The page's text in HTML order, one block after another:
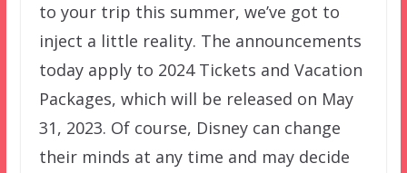
to your trip this summer, we’ve got to
inject a little reality. The announcements
today apply to 2024 Tickets and Vacation
Packages, which will be released on May
31, 2023. Of course, Disney can change
their minds at any time and may decide